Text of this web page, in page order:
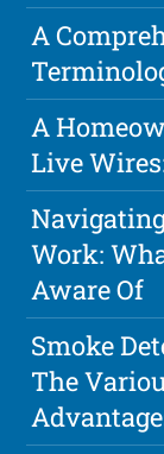
A
A
Live
Work:
Aware Of
Smoke
The